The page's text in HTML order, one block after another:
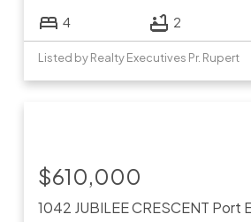
4 2
Listed by Realty Executives Pr. Rupert
1042 JUBILEE CRESCENT Port
$610,000